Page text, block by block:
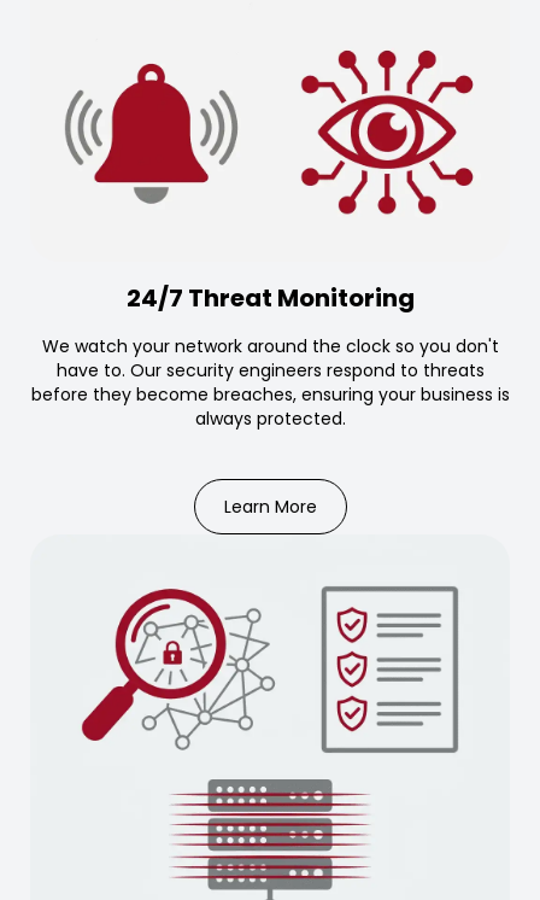
24/7 Threat Monitoring
We watch your network around the clock so you don't
have to. Our security engineers respond to threats
before they become breaches, ensuring your business is
always protected.
Learn More